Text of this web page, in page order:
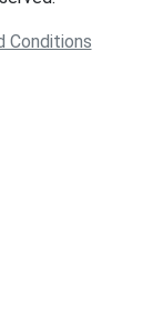
Conditions